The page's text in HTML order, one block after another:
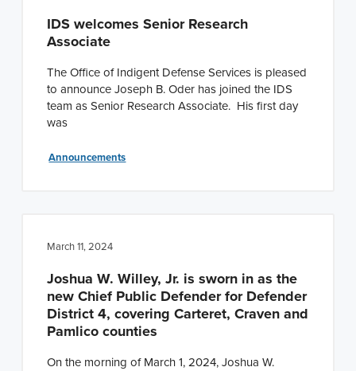
IDS welcomes Senior Research
Associate
The Office of Indigent Defense Services is pleased
to announce Joseph B. Oder has joined the IDS
team as Senior Research Associate. His first day
was
Announcements
March 11, 2024
Joshua W. Willey, Jr. is sworn in as the
new Chief Public Defender for Defender
District 4, covering Carteret, Craven and
Pamlico counties
On the morning of March 1, 2024, Joshua W.